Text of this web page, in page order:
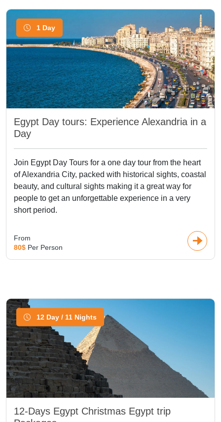
1 Day
Egypt Day tours: Experience Alexandria in a
Day
Join Egypt Day Tours for a one day tour from the heart
of Alexandria City, packed with historical sights, coastal
beauty, and cultural sights making it a great way for
people to get an unforgettable experience in a very
short period.
From
80$ Per Person
12 Day / 11 Nights
12-Days Egypt Christmas Egypt trip